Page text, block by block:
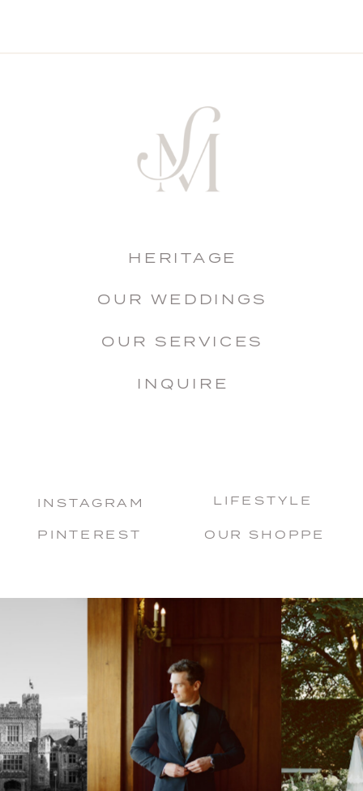
INSTAGRAM
PINTEREST OUR SHOPPE
HERITAGE
OUR WEDDINGS
OUR SERVICES
INQUIRE
LIFESTYLE